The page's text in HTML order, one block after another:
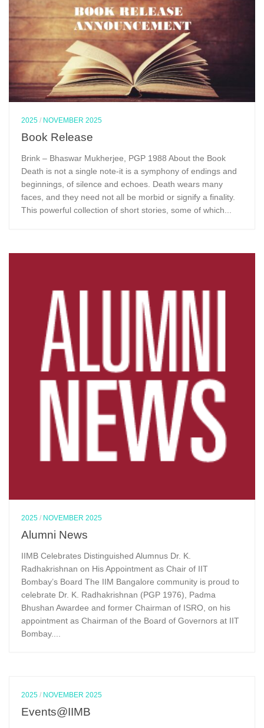
2025 / NOVEMBER 2025
Book Release
Brink – Bhaswar Mukherjee, PGP 1988 About the Book
Death is not a single note-it is a symphony of endings and
beginnings, of silence and echoes. Death wears many
faces, and they need not all be morbid or signify a finality.
This powerful collection of short stories, some of which...
2025 / NOVEMBER 2025
Alumni News
IIMB Celebrates Distinguished Alumnus Dr. K.
Radhakrishnan on His Appointment as Chair of IIT
Bombay’s Board The IIM Bangalore community is proud to
celebrate Dr. K. Radhakrishnan (PGP 1976), Padma
Bhushan Awardee and former Chairman of ISRO, on his
appointment as Chairman of the Board of Governors at IIT
Bombay....
2025 / NOVEMBER 2025
Events@IIMB